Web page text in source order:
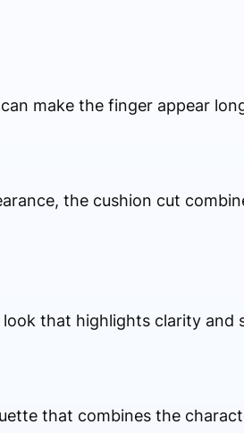
make the finger appear
the cushion cut
that highlights clarity and
that combines the